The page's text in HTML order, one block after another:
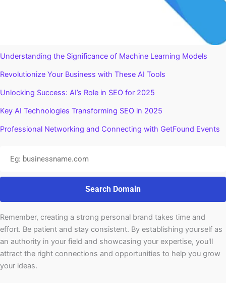
Understanding the Significance of Machine Learning Models
Revolutionize Your Business with These AI Tools
Unlocking Success: AI’s Role in SEO for 2025
Key AI Technologies Transforming SEO in 2025
Professional Networking and Connecting with GetFound Events
Search Domain
Remember, creating a strong personal brand takes time and
effort. Be patient and stay consistent. By establishing yourself as
an authority in your field and showcasing your expertise, you'll
attract the right connections and opportunities to help you grow
your ideas.